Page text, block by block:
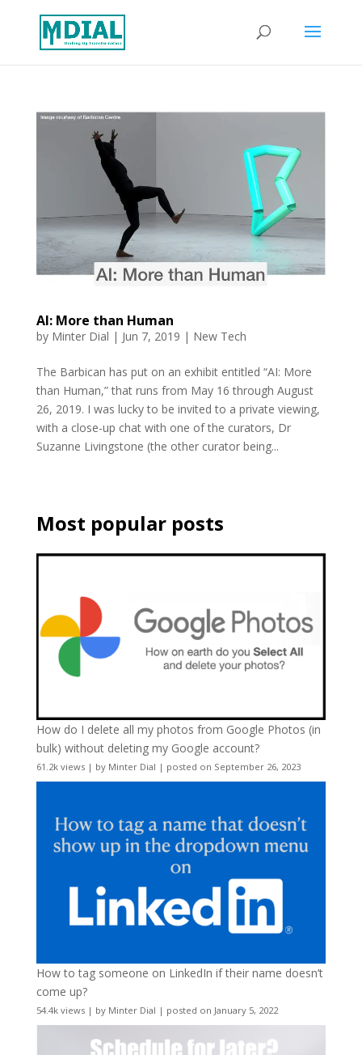
AI: More than Human
by Minter Dial | Jun 7, 2019 | New Tech
The Barbican has put on an exhibit entitled “AI: More
than Human,” that runs from May 16 through August
26, 2019. I was lucky to be invited to a private viewing,
with a close-up chat with one of the curators, Dr
Suzanne Livingstone (the other curator being...
Most popular posts
How do I delete all my photos from Google Photos (in
bulk) without deleting my Google account?
61.2k views| by Minter Dial | posted on September 26, 2023
How to tag someone on LinkedIn if their name doesn’t
come up?
54.4k views| by Minter Dial | posted on January 5, 2022